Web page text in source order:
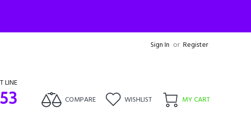
Sign In or Register
LINE
COMPARE WISHLIST MY CART